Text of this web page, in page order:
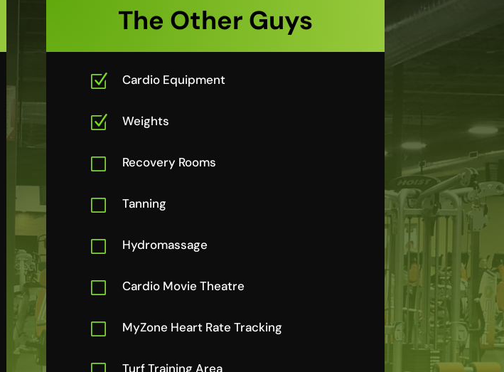
The Other Guys
Z Cardio Equipment
Z Weights
V Recovery Rooms
V Tanning
V Hydromassage
V Cardio Movie Theatre
V MyZone Heart Rate Tracking
Turf Training Area